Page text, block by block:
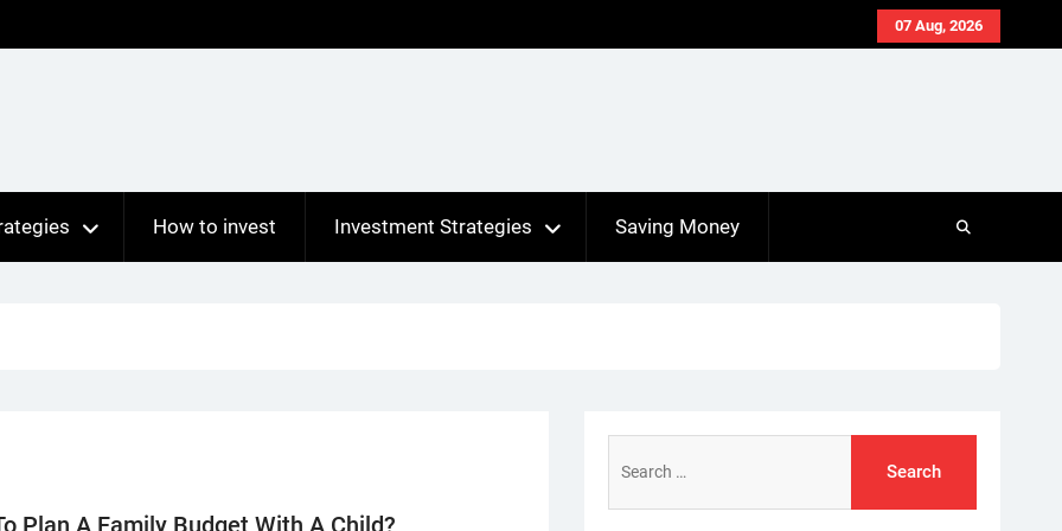
07 Aug, 2026
How to invest Investment Strategies Saving Money
Plan A Family Budget With A Child?
for: